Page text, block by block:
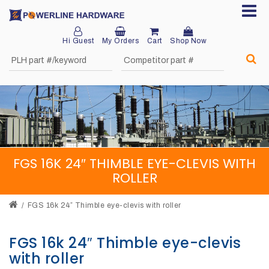
Hi Guest My Orders Cart Shop Now
Home
About
Product
Division
Sales
Quotes
FGS 16K 24″ THIMBLE EYE-CLEVIS WITH
ROLLER
FGS 16k 24″ Thimble eye-clevis with roller
FGS 16k 24″ Thimble eye-clevis
with roller